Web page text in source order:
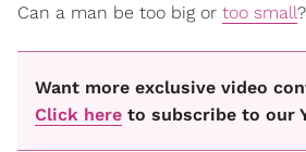
Can a man be too big or too small?
Want more exclusive video
Click here to subscribe to our